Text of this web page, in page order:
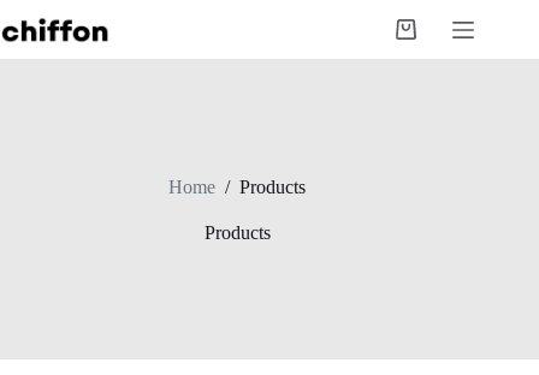
to
Shopping
Home / Products
Products